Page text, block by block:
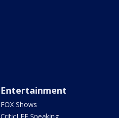
Entertainment
FOX Shows